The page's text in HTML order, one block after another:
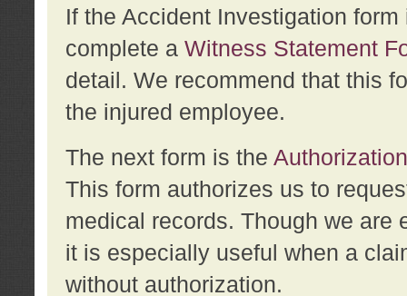
If the Accident Investigation
complete a Witness Statement
detail. We recommend that this
the injured employee.
The next form is the
This form authorizes us to
medical records. Though we are
it is especially useful when a
without authorization.